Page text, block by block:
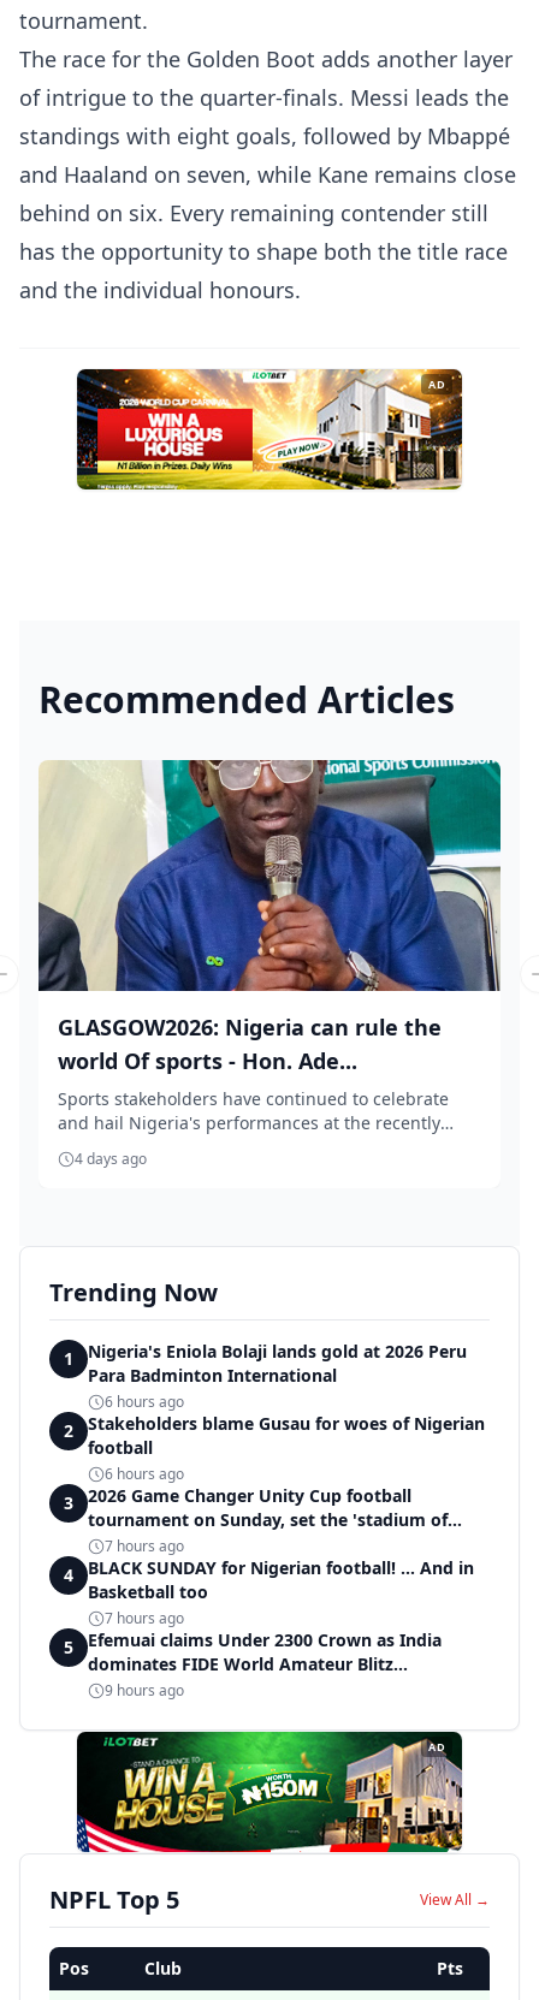
tournament.
The race for the Golden Boot adds another layer
of intrigue to the quarter-finals. Messi leads the
standings with eight goals, followed by Mbappé
and Haaland on seven, while Kane remains close
behind on six. Every remaining contender still
has the opportunity to shape both the title race
and the individual honours.
AD
Recommended Articles
GLASGOW2026: Nigeria can rule the
world Of sports - Hon. Ade...
Sports stakeholders have continued to celebrate
and hail Nigeria's performances at the recently
conc...
4 days ago
slide
Trending Now
1
Nigeria's Eniola Bolaji lands gold at 2026 Peru
Para Badminton International
6 hours ago
2
Stakeholders blame Gusau for woes of Nigerian
football
6 hours ago
3
2026 Game Changer Unity Cup football
tournament on Sunday, set the 'stadium of
light' within Covenant Garden Estate
7 hours ago
4
BLACK SUNDAY for Nigerian football! ... And in
Basketball too
7 hours ago
5
Efemuai claims Under 2300 Crown as India
dominates FIDE World Amateur Blitz
Championship
9 hours ago
AD
NPFL Top 5 View All →
Pos Club Pts